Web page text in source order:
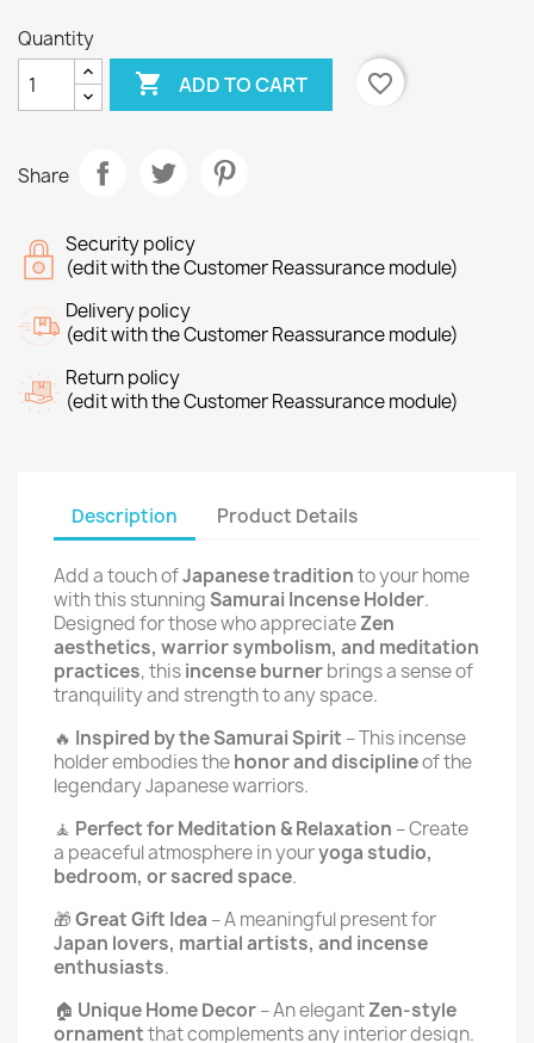
Quantity
 ADD TO CART favorite_border
Share
Security policy
(edit with the Customer Reassurance module)
Delivery policy
(edit with the Customer Reassurance module)
Return policy
(edit with the Customer Reassurance module)
Description Product Details
Add a touch ofJapanese traditionto your home
with this stunningSamurai Incense Holder.
Designed for those who appreciateZen
aesthetics, warrior symbolism, and meditation
practices, thisincense burnerbrings a sense of
tranquility and strength to any space.
🔥 Inspired by the Samurai Spirit – This incense
holder embodies thehonor and disciplineof the
legendary Japanese warriors.
🧘 Perfect for Meditation & Relaxation – Create
a peaceful atmosphere in youryoga studio,
bedroom, or sacred space.
🎁Great Gift Idea – A meaningful present for
Japan lovers, martial artists, and incense
enthusiasts.
🏠 Unique Home Decor– An elegantZen-style
ornamentthat complements any interior design.